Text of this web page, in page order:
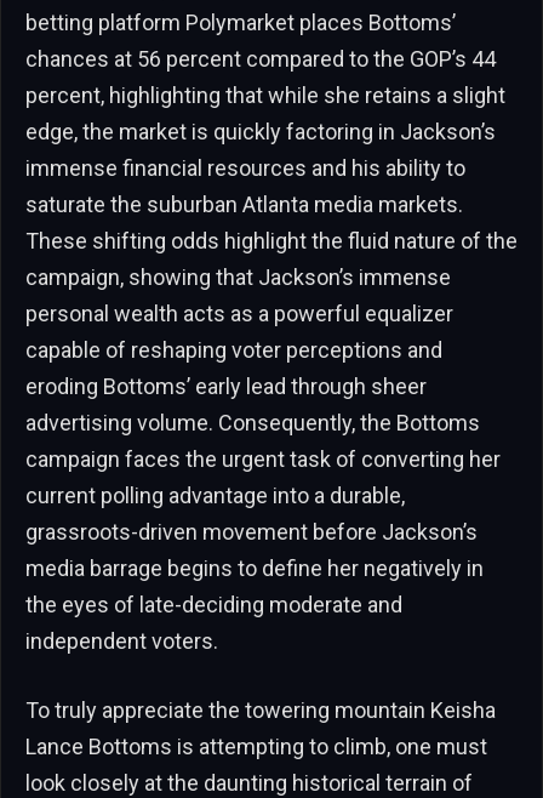
betting platform Polymarket places Bottoms’
chances at 56 percent compared to the GOP’s 44
percent, highlighting that while she retains a slight
edge, the market is quickly factoring in Jackson’s
immense financial resources and his ability to
saturate the suburban Atlanta media markets.
These shifting odds highlight the fluid nature of the
campaign, showing that Jackson’s immense
personal wealth acts as a powerful equalizer
capable of reshaping voter perceptions and
eroding Bottoms’ early lead through sheer
advertising volume. Consequently, the Bottoms
campaign faces the urgent task of converting her
current polling advantage into a durable,
grassroots-driven movement before Jackson’s
media barrage begins to define her negatively in
the eyes of late-deciding moderate and
independent voters.
To truly appreciate the towering mountain Keisha
Lance Bottoms is attempting to climb, one must
look closely at the daunting historical terrain of